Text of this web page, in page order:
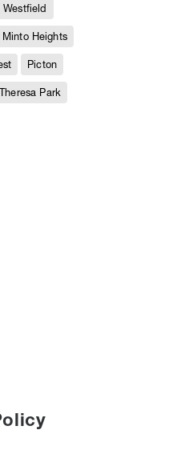
Westfield
Minto Heights
Picton
Theresa Park